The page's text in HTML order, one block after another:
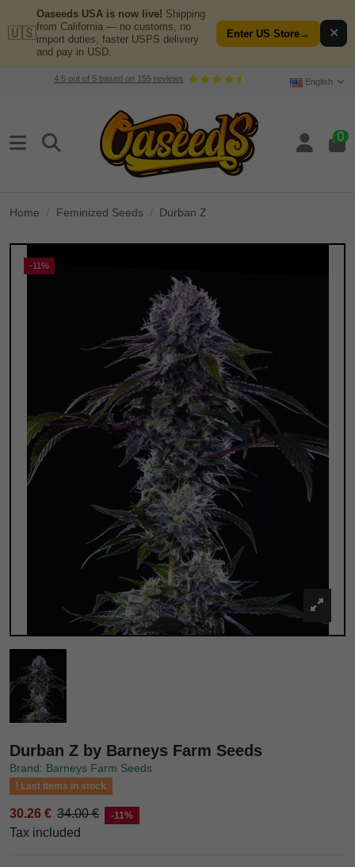
🇺🇸
Oaseeds USA is now live! Shipping
from California — no customs, no
import duties, faster USPS delivery
and pay in USD.
Enter US Store→ ✕
4.5out of 5based on 155reviews English
0
Home Feminized Seeds Durban Z
-11%
Durban Z by Barneys Farm Seeds
Brand: Barneys Farm Seeds
Last items in stock
30.26 € 34.00 € -11%
Tax included